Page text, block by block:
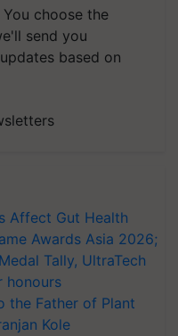
choose the
send you
based on
Affect Gut Health
Awards Asia 2026;
Tally, UltraTech
honours
the Father of Plant
Kole